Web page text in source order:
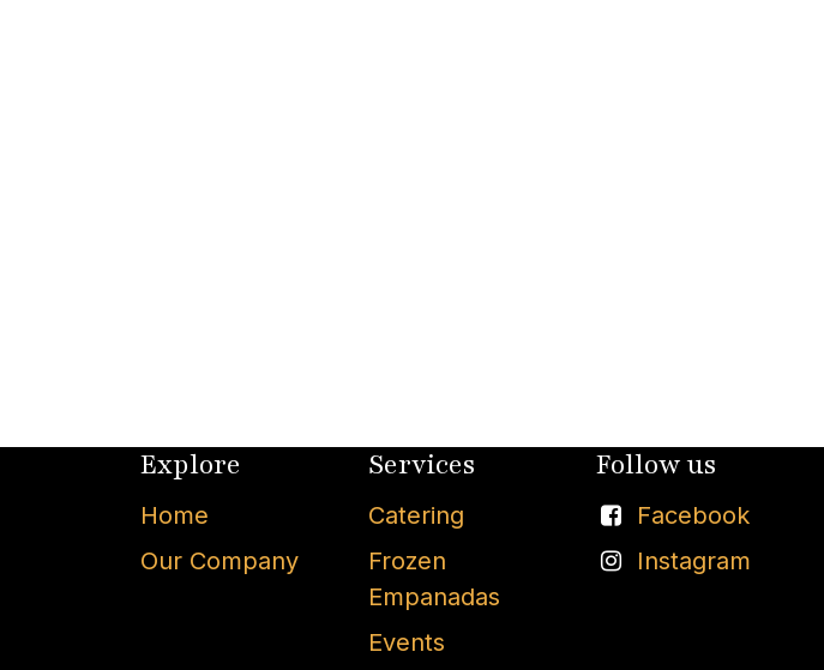
Explore
Home
Our Company
Services
Catering
Frozen
Empanadas
Events
Follow us
Facebook
Instagram